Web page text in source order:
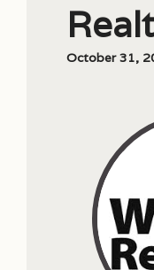
October 31,